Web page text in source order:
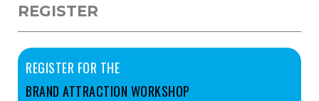
REGISTER
REGISTER FOR THE
BRAND ATTRACTION WORKSHOP